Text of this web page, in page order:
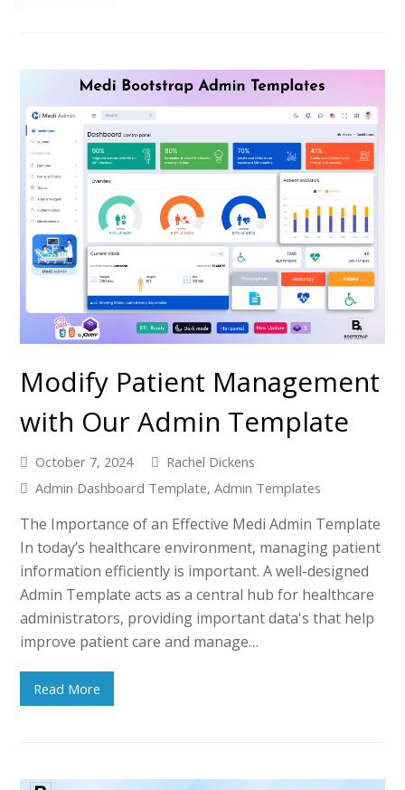
Modify Patient Management
with Our Admin Template
October 7, 2024
Rachel Dickens
Admin Dashboard Template,Admin Templates
The Importance of an Effective Medi Admin Template
In today’s healthcare environment, managing patient
information efficiently is important. A well-designed
Admin Template acts as a central hub for healthcare
administrators, providing important data's that help
improve patient care and manage…
Read More